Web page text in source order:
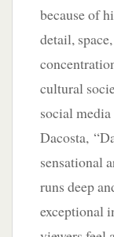
because of
detail,
cultural
social
Dacosta,
sensational
runs deep
exceptional